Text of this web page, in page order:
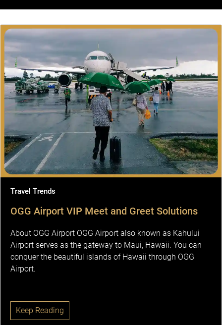
Travel Trends
OGG Airport VIP Meet and Greet Solutions
About OGG Airport OGG Airport also known as Kahului
Airport serves as the gateway to Maui, Hawaii. You can
conquer the beautiful islands of Hawaii through OGG
Airport.
Keep Reading